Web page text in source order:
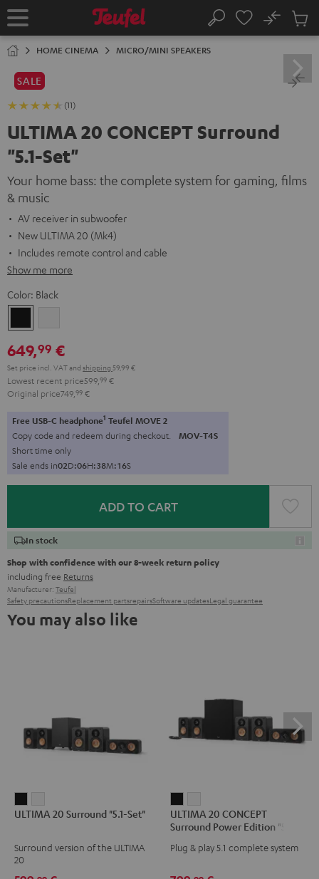
TO
Home Search
No
Cart
HOME CINEMA MICRO/MINI SPEAKERS
SALE
(11)
ULTIMA 20 CONCEPT Surround
"5.1-Set"
Your home bass: the complete system for gaming, films
& music
AV receiver in subwoofer
New ULTIMA 20 (Mk4)
Includes remote control and cable
Show me more
Color: Black
649,99 €
Set price incl. VATand shipping 59,99 €
Lowest recent price599, 99 €
Original price749, 99 €
Free USB-C headphone1 Teufel MOVE 2
Copy code and redeem during checkout. MOV-T4S
Short time only
Sale ends in02D:06H:38M:14S
ADD TO CART
In stock
Shop with confidence with our 8-week return policy
including free Returns
Manufacturer: Teufel
Safety precautionsReplacement partsrepairsSoftware updatesLegal guarantee
You may also like
20
"5.1-
20
"5.1-
ULTIMA 20 Surround "5.1-Set"
Surround version of the ULTIMA
20
20
CONCEPT
Surround
20
CONCEPT
Surround
ULTIMA 20 CONCEPT
Surround Power Edition "5.1-
Plug & play 5.1 complete system